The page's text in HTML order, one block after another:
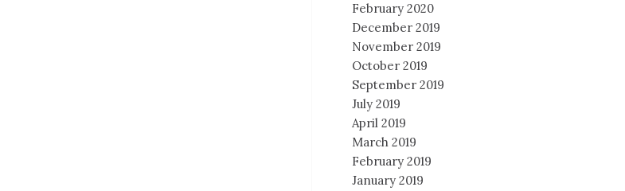
February 2020
December 2019
November 2019
October 2019
September 2019
July 2019
April 2019
March 2019
February 2019
January 2019